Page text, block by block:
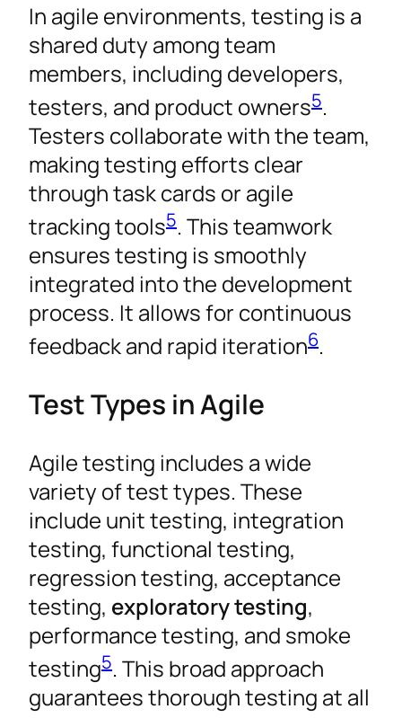
In agile environments, testing is a
shared duty among team
members, including developers,
testers, and product owners5.
Testers collaborate with the team,
making testing efforts clear
through task cards or agile
tracking tools5. This teamwork
ensures testing is smoothly
integrated into the development
process. It allows for continuous
feedback and rapid iteration6.
Test Types in Agile
Agile testing includes a wide
variety of test types. These
include unit testing, integration
testing, functional testing,
regression testing, acceptance
testing, exploratory testing,
performance testing, and smoke
testing5. This broad approach
guarantees thorough testing at all